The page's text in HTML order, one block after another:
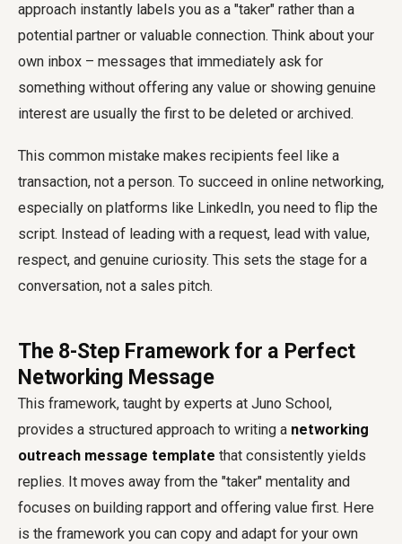
approach instantly labels you as a "taker" rather than a
potential partner or valuable connection. Think about your
own inbox – messages that immediately ask for
something without offering any value or showing genuine
interest are usually the first to be deleted or archived.
This common mistake makes recipients feel like a
transaction, not a person. To succeed in online networking,
especially on platforms like LinkedIn, you need to flip the
script. Instead of leading with a request, lead with value,
respect, and genuine curiosity. This sets the stage for a
conversation, not a sales pitch.
The 8-Step Framework for a Perfect
Networking Message
This framework, taught by experts at Juno School,
provides a structured approach to writing a networking
outreach message template that consistently yields
replies. It moves away from the "taker" mentality and
focuses on building rapport and offering value first. Here
is the framework you can copy and adapt for your own